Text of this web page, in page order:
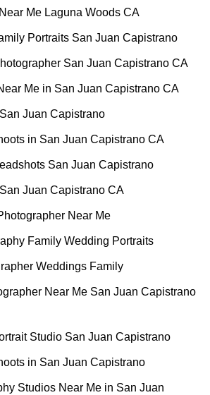
Me Laguna Woods CA
Portraits San Juan Capistrano
San Juan Capistrano CA
Me in San Juan Capistrano CA
Juan Capistrano
in San Juan Capistrano CA
San Juan Capistrano
Juan Capistrano CA
Near Me
Family Wedding Portraits
Weddings Family
Near Me San Juan Capistrano
Studio San Juan Capistrano
in San Juan Capistrano
Studios Near Me in San Juan